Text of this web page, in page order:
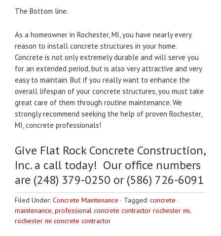
The Bottom line:
As a homeowner in Rochester, MI, you have nearly every
reason to install concrete structures in your home.
Concrete is not only extremely durable and will serve you
for an extended period, but is also very attractive and very
easy to maintain. But if you really want to enhance the
overall lifespan of your concrete structures, you must take
great care of them through routine maintenance. We
strongly recommend seeking the help of proven Rochester,
MI, concrete professionals!
Give Flat Rock Concrete Construction,
Inc. a call today! Our office numbers
are (248) 379-0250 or (586) 726-6091
Filed Under: Concrete Maintenance · Tagged: concrete
maintenance, professional concrete contractor rochester mi,
rochester mi concrete contractor